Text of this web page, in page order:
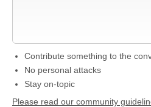
Contribute something to the
No personal attacks
Stay on-topic
Please read our community